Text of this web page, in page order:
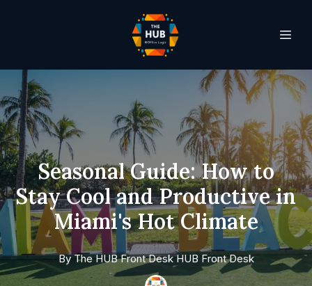
Seasonal Guide: How to
Stay Cool and Productive in
Miami's Hot Climate
By The HUB Front Desk HUB Front Desk